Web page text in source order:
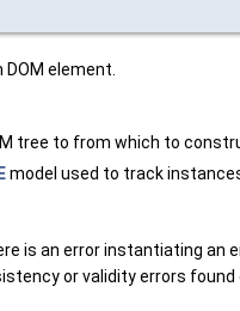
element.
tree to from which to
model used to track
is an error instantiating an
or validity errors found